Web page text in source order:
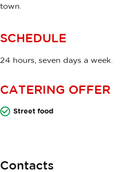
town.
SCHEDULE
24 hours, seven days a week.
CATERING OFFER
Street food
Contacts